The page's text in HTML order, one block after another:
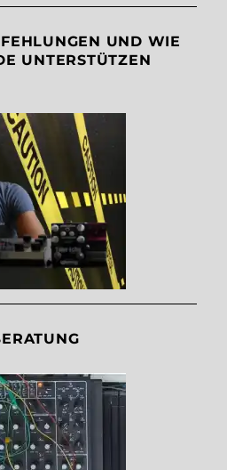
UND WIE
UNTERSTÜTZEN